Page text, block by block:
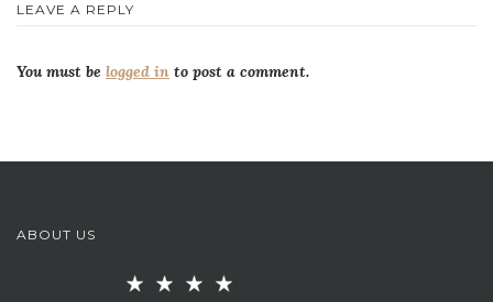
LEAVE A REPLY
You must be logged in to post a comment.
ABOUT US